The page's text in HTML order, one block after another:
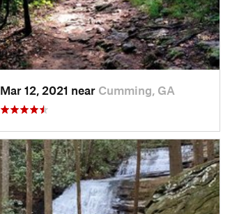
Mar 12, 2021 near Cumming, GA